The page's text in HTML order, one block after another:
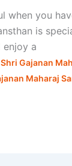
when you
is
enjoy a
Shri Gajanan
Maharaj